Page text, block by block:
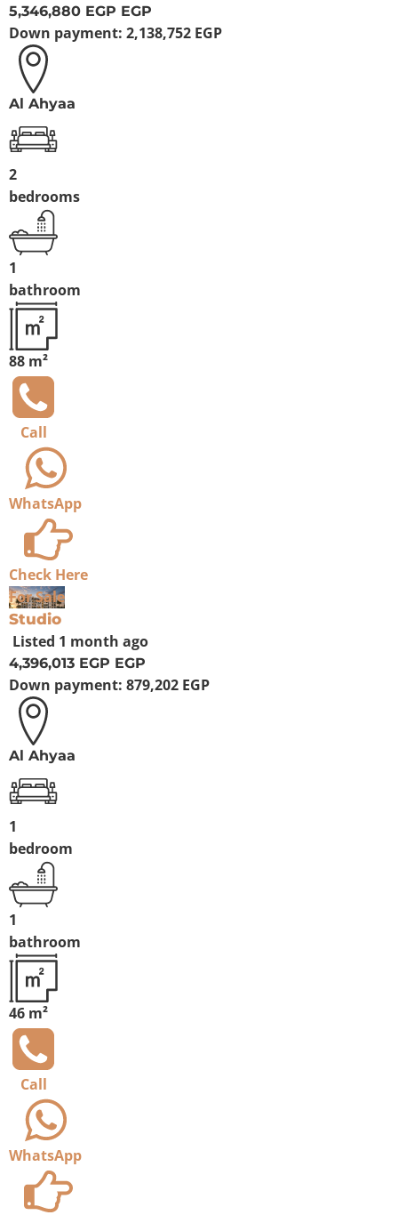
5,346,880 EGP EGP
Down payment: 2,138,752 EGP
Al Ahyaa
2
bedrooms
1
bathroom
88 m²
Call
WhatsApp
Check Here
For Sale
Studio
Listed 1 month ago
4,396,013 EGP EGP
Down payment: 879,202 EGP
Al Ahyaa
1
bedroom
1
bathroom
46 m²
Call
WhatsApp